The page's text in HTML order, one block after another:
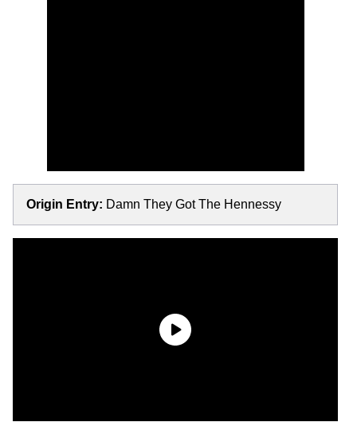
Origin Entry: Damn They Got The Hennessy